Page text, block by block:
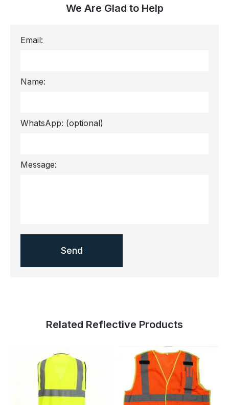
We Are Glad to Help
Email:
Name:
WhatsApp: (optional)
Message:
Related Reflective Products